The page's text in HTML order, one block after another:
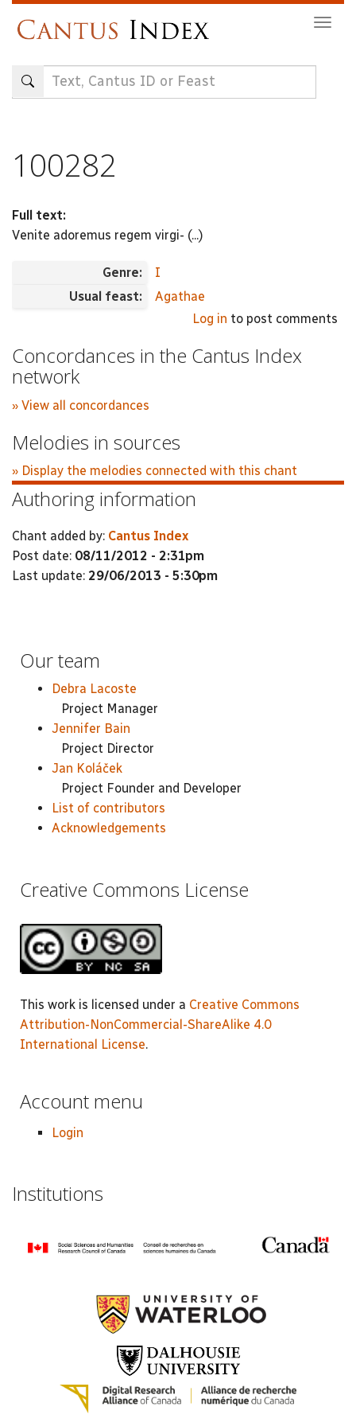
content
100282
Full text:
Venite adoremus regem virgi- (...)
Genre:
I
Usual feast:
Agathae
Log in to post comments
Concordances in the Cantus Index
network
» View all concordances
Melodies in sources
» Display the melodies connected with this chant
Authoring information
Chant added by: Cantus Index
Post date: 08/11/2012 - 2:31pm
Last update: 29/06/2013 - 5:30pm
Our team
Debra Lacoste
Project Manager
Jennifer Bain
Project Director
Jan Koláček
Project Founder and Developer
List of contributors
Acknowledgements
Creative Commons License
This work is licensed under a Creative Commons
Attribution-NonCommercial-ShareAlike 4.0
International License.
Account menu
Login
Institutions